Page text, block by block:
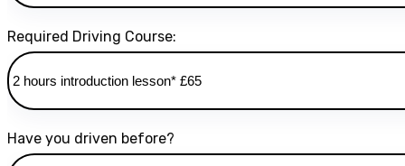
Required Driving Course:
Have you driven before?